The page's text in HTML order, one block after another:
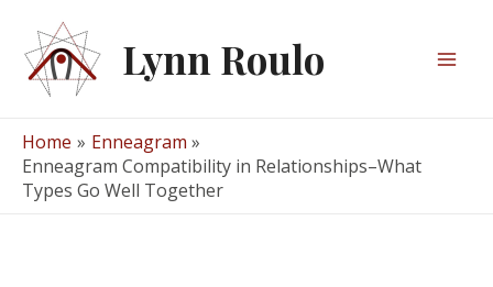
content
Lynn Roulo
Home
Enneagram
Enneagram Compatibility in Relationships–What
Types Go Well Together